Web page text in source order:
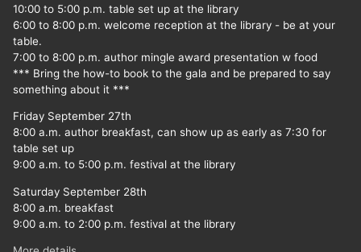
10:00 to 5:00 p.m. table set up at the library
6:00 to 8:00 p.m. welcome reception at the library - be at your
table.
7:00 to 8:00 p.m. author mingle award presentation w food
*** Bring the how-to book to the gala and be prepared to say
something about it ***
Friday September 27th
8:00 a.m. author breakfast, can show up as early as 7:30 for
table set up
9:00 a.m. to 5:00 p.m. festival at the library
Saturday September 28th
8:00 a.m. breakfast
9:00 a.m. to 2:00 p.m. festival at the library